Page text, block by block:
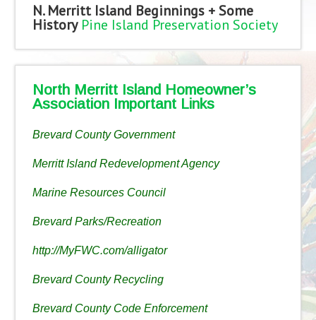
N. Merritt Island Beginnings + Some
History Pine Island Preservation Society
North Merritt Island Homeowner’s
Association Important Links
Brevard County Government
Merritt Island Redevelopment Agency
Marine Resources Council
Brevard Parks/Recreation
http://MyFWC.com/alligator
Brevard County Recycling
Brevard County Code Enforcement